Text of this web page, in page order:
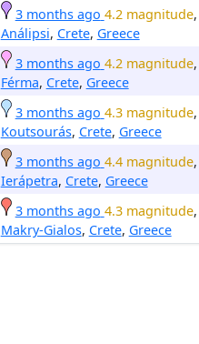
3 months ago 4.2 magnitude
Análipsi, Crete, Greece
3 months ago 4.2 magnitude
Férma, Crete, Greece
3 months ago 4.3 magnitude
Koutsourás, Crete, Greece
3 months ago 4.4 magnitude
Ierápetra, Crete, Greece
3 months ago 4.3 magnitude
Makry-Gialos, Crete, Greece